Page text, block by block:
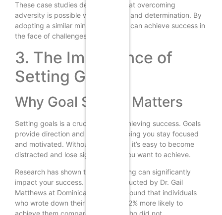
These case studies demonstrate that overcoming
adversity is possible with resilience and determination. By
adopting a similar mindset, you too can achieve success in
the face of challenges.
3. The Importance of
Setting Goals
Why Goal Setting Matters
Setting goals is a crucial step in achieving success. Goals
provide direction and purpose, helping you stay focused
and motivated. Without clear goals, it’s easy to become
distracted and lose sight of what you want to achieve.
Research has shown that goal setting can significantly
impact your success. A study conducted by Dr. Gail
Matthews at Dominican University found that individuals
who wrote down their goals were 42% more likely to